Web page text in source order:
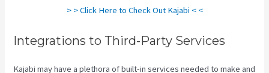
> > Click Here to Check Out Kajabi < <
Integrations to Third-Party Services
Kajabi may have a plethora of built-in services needed to make and